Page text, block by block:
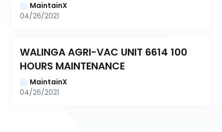
MaintainX
04/26/2021
WALINGA AGRI-VAC UNIT 6614 100
HOURS MAINTENANCE
MaintainX
04/26/2021